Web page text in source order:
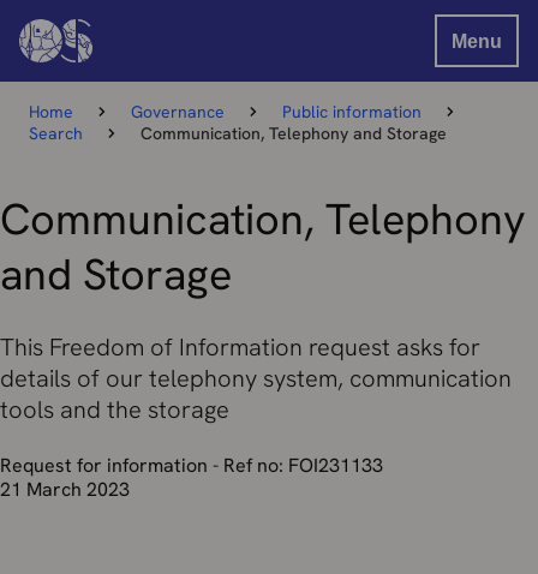
Menu
Home Governance
Public information
Search
Communication, Telephony and Storage
Communication, Telephony
and Storage
This Freedom of Information request asks for
details of our telephony system, communication
tools and the storage
Request for information - Ref no: FOI231133
21 March 2023